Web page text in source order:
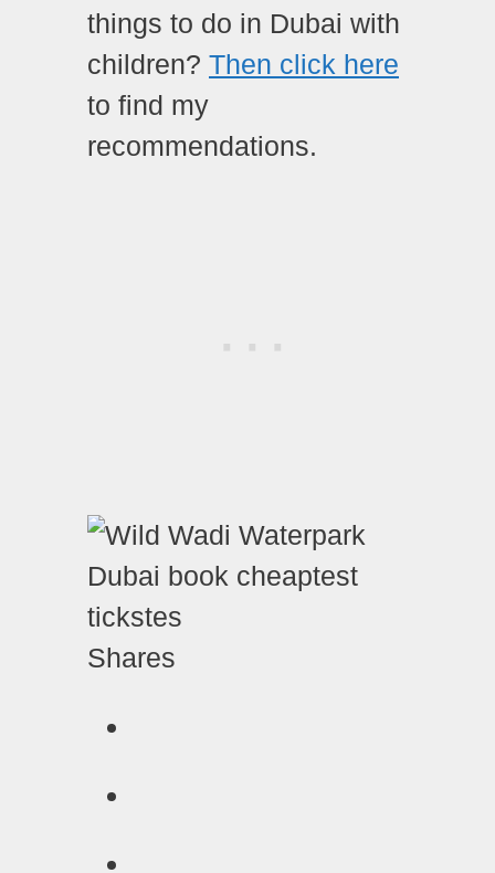
things to do in Dubai with
children? Then click here
to find my
recommendations.
Shares